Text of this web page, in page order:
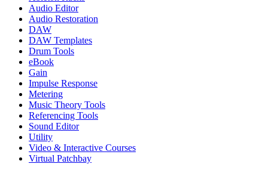
Audio Editor
Audio Restoration
DAW
DAW Templates
Drum Tools
eBook
Gain
Impulse Response
Metering
Music Theory Tools
Referencing Tools
Sound Editor
Utility
Video & Interactive Courses
Virtual Patchbay